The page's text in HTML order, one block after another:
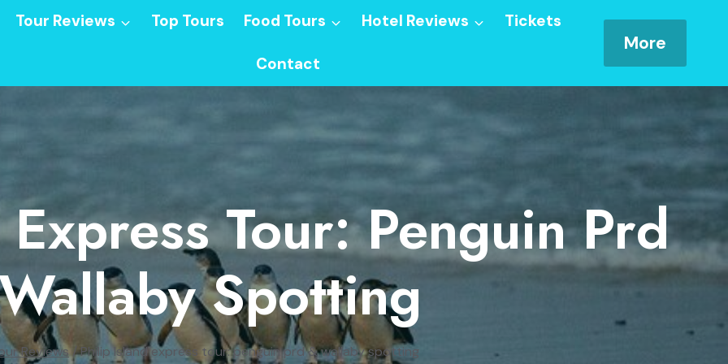
Tour Reviews Top Tours Food Tours Hotel Reviews Tickets
Contact
More
Tour: Penguin Prd
Spotting
Reviews /Philip Island express tour: penguin prd & wallaby spotting